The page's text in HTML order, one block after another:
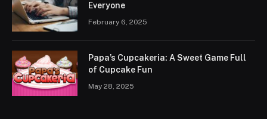
Everyone
February 6, 2025
Papa’s Cupcakeria: A Sweet Game Full
of Cupcake Fun
May 28, 2025